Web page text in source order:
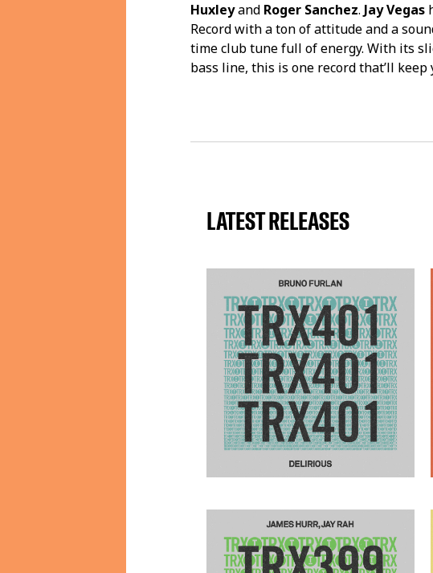
Huxleyand Roger Sanchez. Jay Vegas
Record with a ton of attitude and a
time club tune full of energy. With its
bass line, this is one record that’ll
LATEST RELEASES